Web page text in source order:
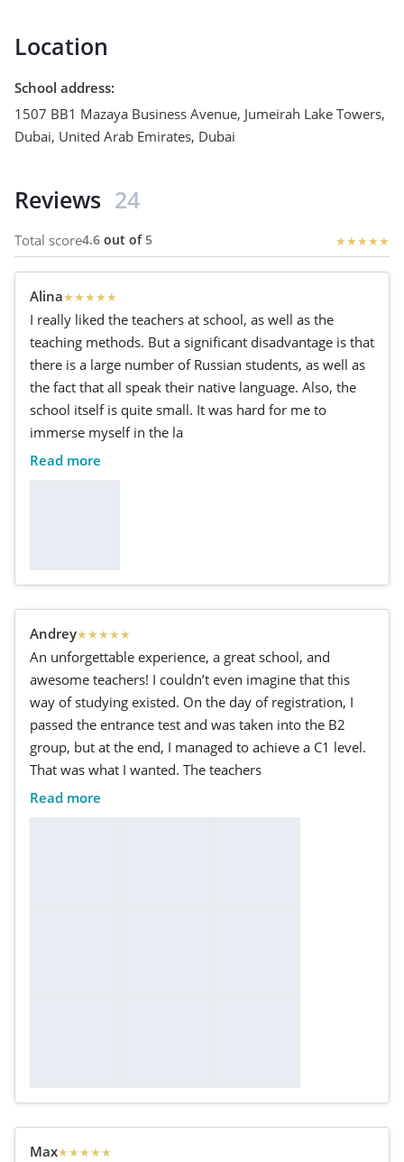
Location
School address:
1507 BB1 Mazaya Business Avenue, Jumeirah Lake Towers,
Dubai, United Arab Emirates, Dubai
Reviews 24
Total score4.6 out of 5 ★★★★★
Alina★★★★★
I really liked the teachers at school, as well as the
teaching methods. But a significant disadvantage is that
there is a large number of Russian students, as well as
the fact that all speak their native language. Also, the
school itself is quite small. It was hard for me to
immerse myself in the la
Read more
Andrey★★★★★
An unforgettable experience, a great school, and
awesome teachers! I couldn’t even imagine that this
way of studying existed. On the day of registration, I
passed the entrance test and was taken into the B2
group, but at the end, I managed to achieve a C1 level.
That was what I wanted. The teachers
Read more
Max★★★★★